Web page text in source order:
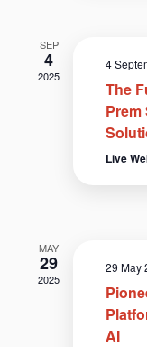
SEP
4
2025
4
The
Prem
Live
MAY
29
2025
29 May
AI